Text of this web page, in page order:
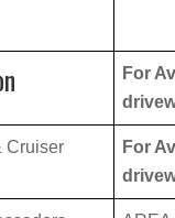
For
Cruiser
For